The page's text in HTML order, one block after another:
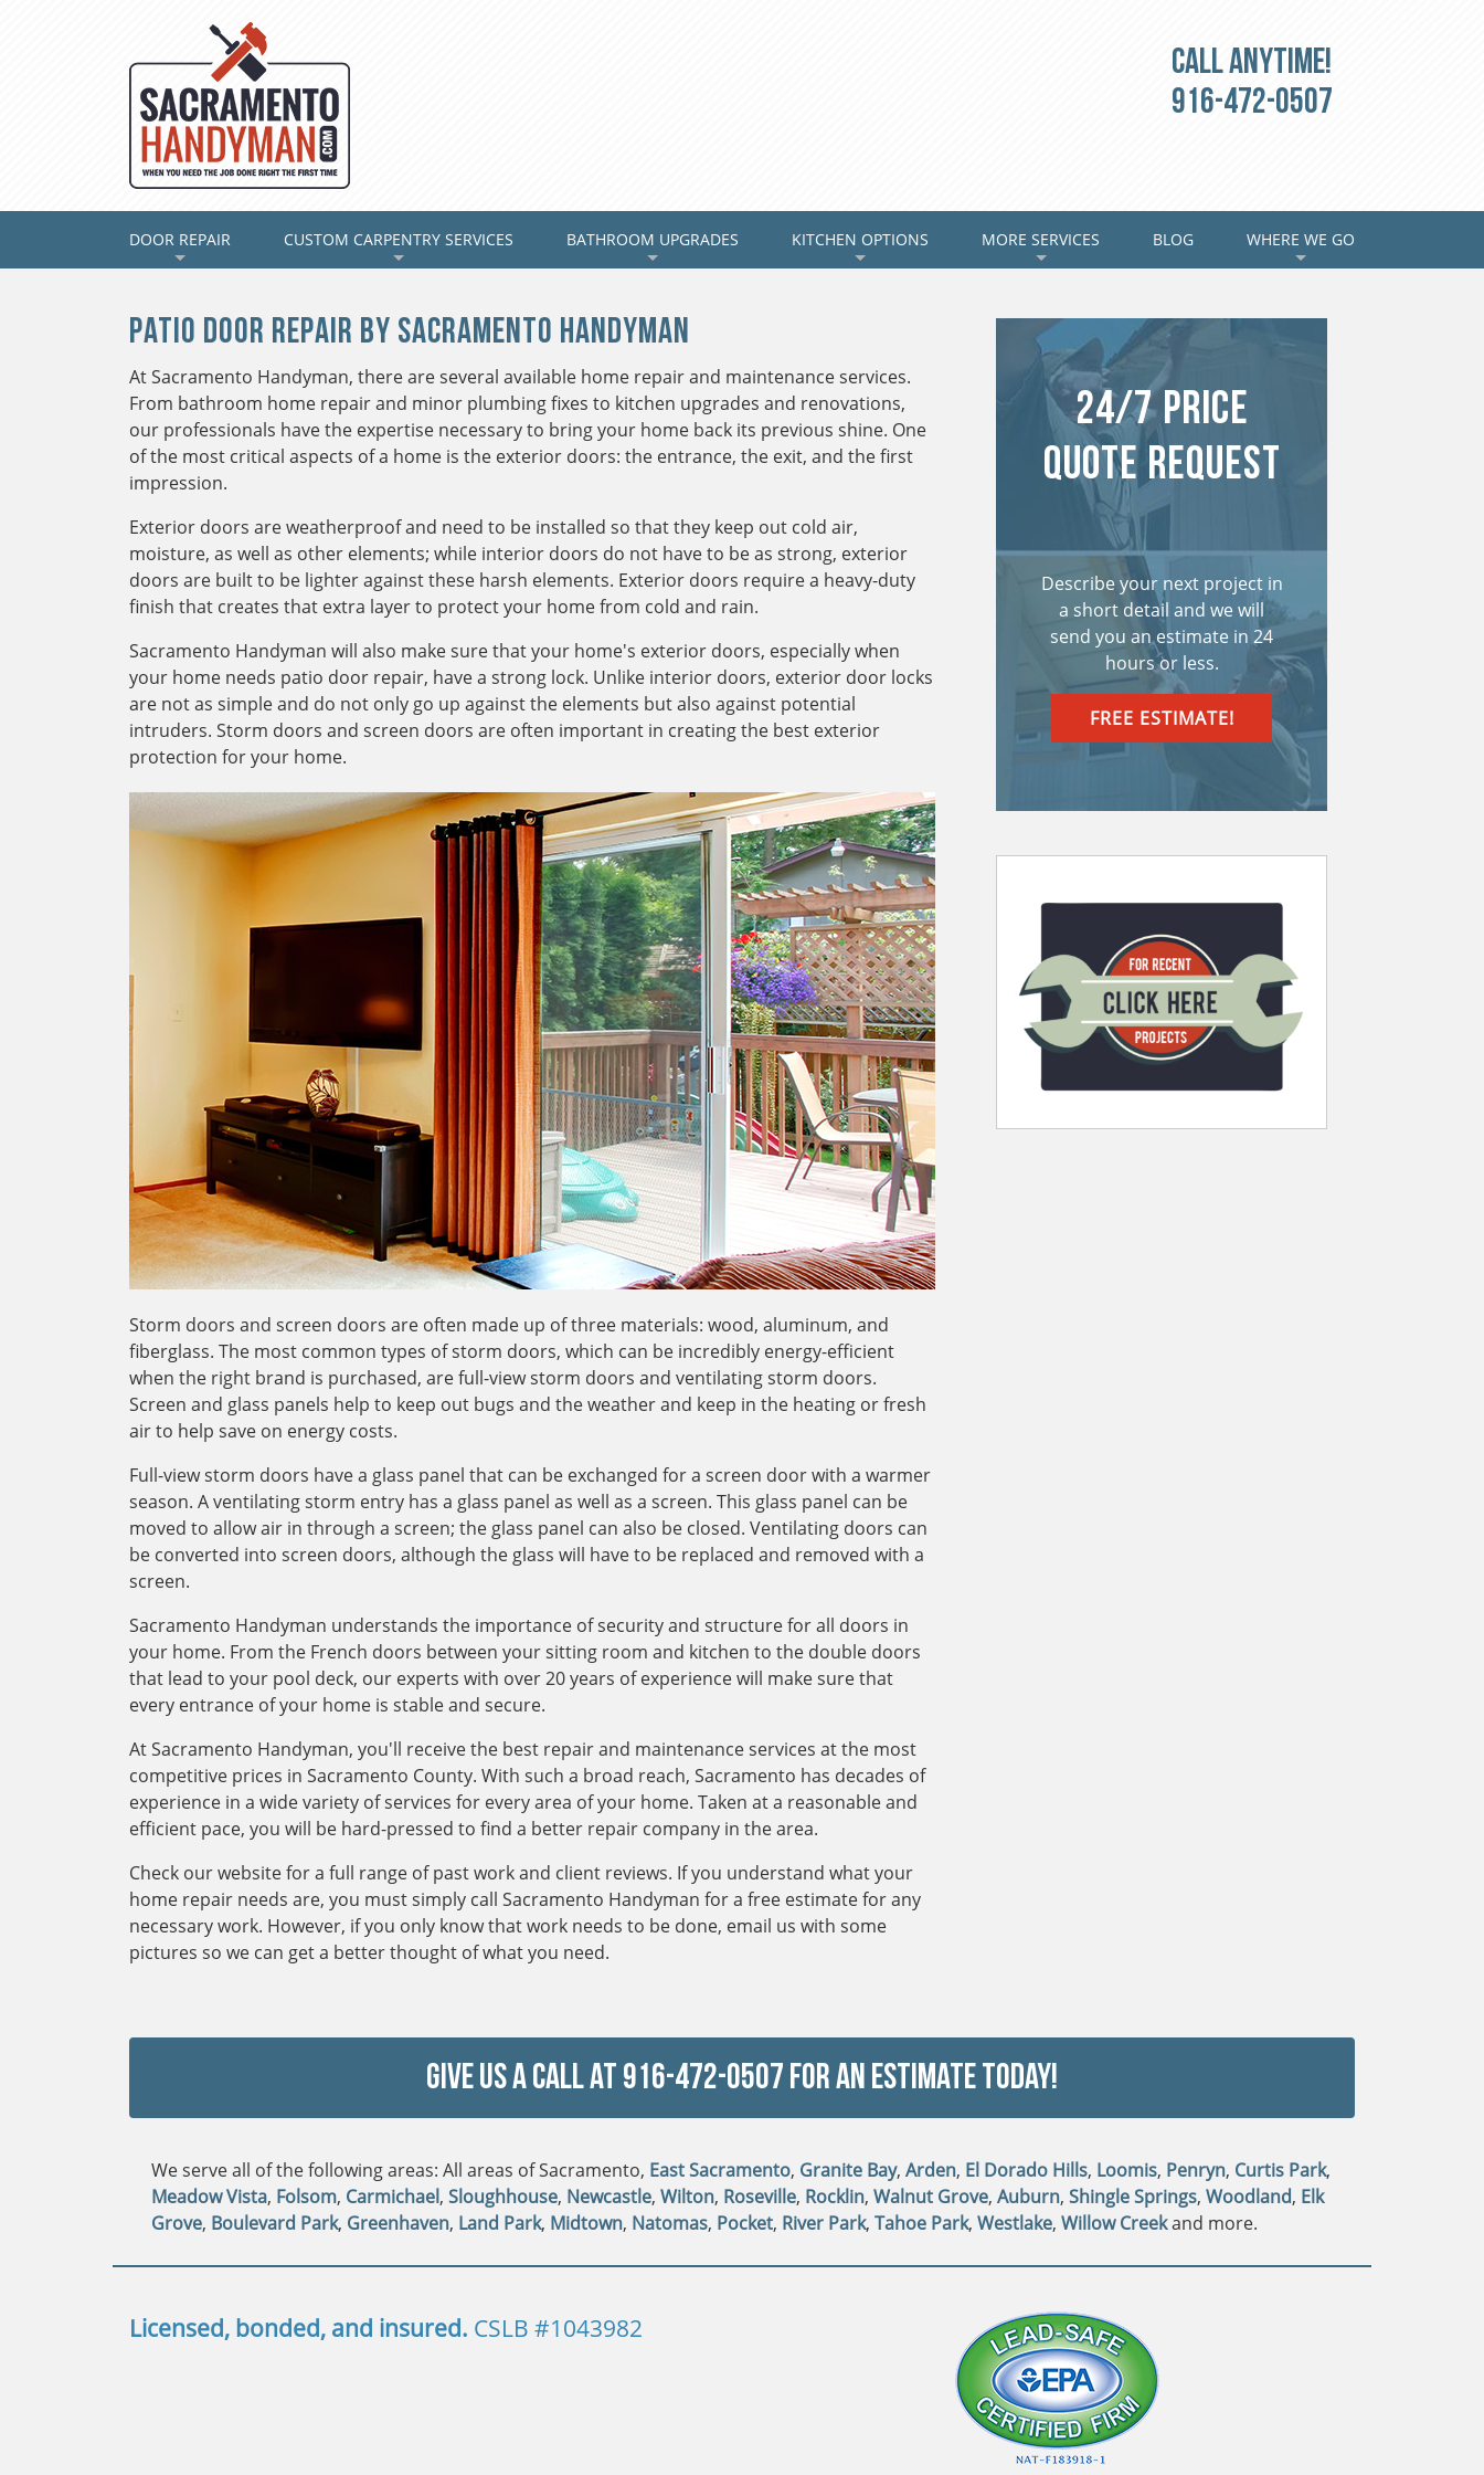
Call Anytime!
916-472-0507
DOOR REPAIR (CURRENT)CUSTOM CARPENTRY SERVICES
BATHROOM UPGRADES
KITCHEN OPTIONS
MORE SERVICES
BLOG
WHERE WE GO
Patio Door Repair by Sacramento Handyman
At Sacramento Handyman, there are several available home repair and maintenance services.
From bathroom home repair and minor plumbing fixes to kitchen upgrades and renovations,
our professionals have the expertise necessary to bring your home back its previous shine. One
of the most critical aspects of a home is the exterior doors: the entrance, the exit, and the first
impression.
Exterior doors are weatherproof and need to be installed so that they keep out cold air,
moisture, as well as other elements; while interior doors do not have to be as strong, exterior
doors are built to be lighter against these harsh elements. Exterior doors require a heavy-duty
finish that creates that extra layer to protect your home from cold and rain.
Sacramento Handyman will also make sure that your home's exterior doors, especially when
your home needs patio door repair, have a strong lock. Unlike interior doors, exterior door locks
are not as simple and do not only go up against the elements but also against potential
intruders. Storm doors and screen doors are often important in creating the best exterior
protection for your home.
Storm doors and screen doors are often made up of three materials: wood, aluminum, and
fiberglass. The most common types of storm doors, which can be incredibly energy-efficient
when the right brand is purchased, are full-view storm doors and ventilating storm doors.
Screen and glass panels help to keep out bugs and the weather and keep in the heating or fresh
air to help save on energy costs.
Full-view storm doors have a glass panel that can be exchanged for a screen door with a warmer
season. A ventilating storm entry has a glass panel as well as a screen. This glass panel can be
moved to allow air in through a screen; the glass panel can also be closed. Ventilating doors can
be converted into screen doors, although the glass will have to be replaced and removed with a
screen.
Sacramento Handyman understands the importance of security and structure for all doors in
your home. From the French doors between your sitting room and kitchen to the double doors
that lead to your pool deck, our experts with over 20 years of experience will make sure that
every entrance of your home is stable and secure.
At Sacramento Handyman, you'll receive the best repair and maintenance services at the most
competitive prices in Sacramento County. With such a broad reach, Sacramento has decades of
experience in a wide variety of services for every area of your home. Taken at a reasonable and
efficient pace, you will be hard-pressed to find a better repair company in the area.
Check our website for a full range of past work and client reviews. If you understand what your
home repair needs are, you must simply call Sacramento Handyman for a free estimate for any
necessary work. However, if you only know that work needs to be done, email us with some
pictures so we can get a better thought of what you need.
24/7 Price
Quote Request
Describe your next project in
a short detail and we will
send you an estimate in 24
hours or less.
FREE ESTIMATE!
Give Us a Call at 916-472-0507 For An Estimate Today!
We serve all of the following areas: All areas of Sacramento, East Sacramento, Granite Bay, Arden, El Dorado Hills, Loomis, Penryn, Curtis Park,
Meadow Vista, Folsom, Carmichael, Sloughhouse, Newcastle, Wilton, Roseville, Rocklin, Walnut Grove, Auburn, Shingle Springs, Woodland, Elk
Grove, Boulevard Park, Greenhaven, Land Park, Midtown, Natomas, Pocket, River Park, Tahoe Park, Westlake, Willow Creekand more.
Licensed, bonded, and insured. CSLB #1043982